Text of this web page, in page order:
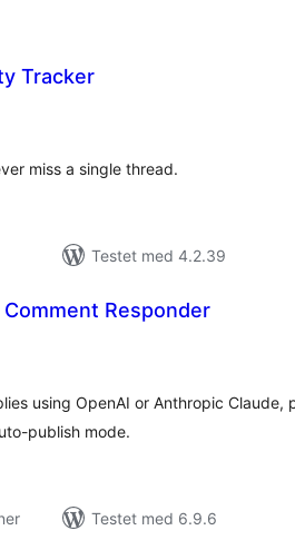
Tracker
miss a single thread.
Testet med 4.2.39
Comment Responder
using OpenAI or Anthropic Claude,
publish mode.
Testet med 6.9.6